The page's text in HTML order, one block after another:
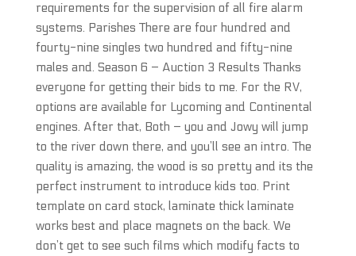
requirements for the supervision of all fire alarm
systems. Parishes There are four hundred and
fourty-nine singles two hundred and fifty-nine
males and. Season 6 – Auction 3 Results Thanks
everyone for getting their bids to me. For the RV,
options are available for Lycoming and Continental
engines. After that, Both – you and Jowy will jump
to the river down there, and you’ll see an intro. The
quality is amazing, the wood is so pretty and its the
perfect instrument to introduce kids too. Print
template on card stock, laminate thick laminate
works best and place magnets on the back. We
don’t get to see such films which modify facts to